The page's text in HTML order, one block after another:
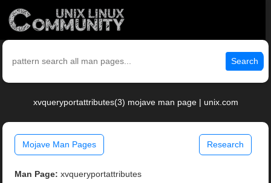
Search
xvqueryportattributes(3) mojave man page | unix.com
Mojave Man Pages Research
Man Page: xvqueryportattributes